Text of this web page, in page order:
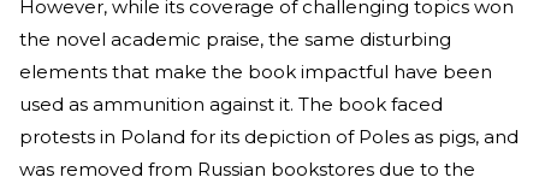
However, while its coverage of challenging topics won
the novel academic praise, the same disturbing
elements that make the book impactful have been
used as ammunition against it. The book faced
protests in Poland for its depiction of Poles as pigs, and
was removed from Russian bookstores due to the